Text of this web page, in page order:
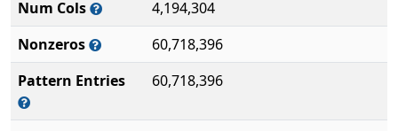
Num Cols
4,194,304
Nonzeros
60,718,396
Pattern Entries
60,718,396